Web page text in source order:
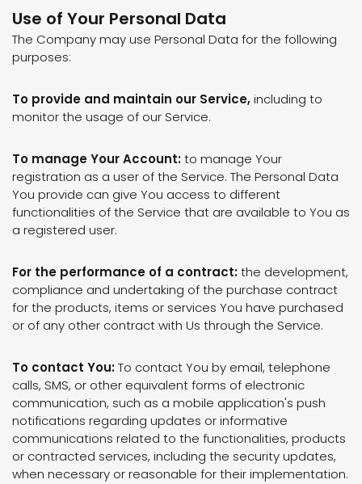
Use of Your Personal Data
The Company may use Personal Data for the following
purposes:
To provide and maintain our Service,including to
monitor the usage of our Service.
To manage Your Account:to manage Your
registration as a user of the Service. The Personal Data
You provide can give You access to different
functionalities of the Service that are available to You as
a registered user.
For the performance of a contract:the development,
compliance and undertaking of the purchase contract
for the products, items or services You have purchased
or of any other contract with Us through the Service.
To contact You:To contact You by email, telephone
calls, SMS, or other equivalent forms of electronic
communication, such as a mobile application's push
notifications regarding updates or informative
communications related to the functionalities, products
or contracted services, including the security updates,
when necessary or reasonable for their implementation.